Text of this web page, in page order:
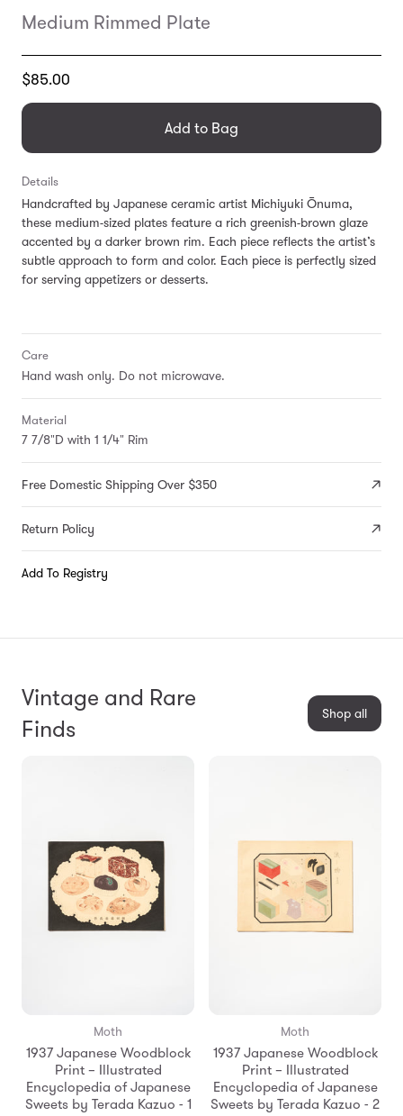
Medium Rimmed Plate
Translation
en.products.general.regular_price
$85.00
Add to Bag
Details
Handcrafted by Japanese ceramic artist Michiyuki Ōnuma,
these medium-sized plates feature a rich greenish-brown glaze
accented by a darker brown rim. Each piece reflects the artist’s
subtle approach to form and color. Each piece is perfectly sized
for serving appetizers or desserts.
Care
Hand wash only. Do not microwave.
Material
7 7/8"D with 1 1/4" Rim
Free Domestic Shipping Over $350
Return Policy
Add To Registry
Vintage and Rare
Finds
Shop all
Moth
1937 Japanese Woodblock
Print – Illustrated
Encyclopedia of Japanese
Sweets by Terada Kazuo - 1
Moth
1937 Japanese Woodblock
Print – Illustrated
Encyclopedia of Japanese
Sweets by Terada Kazuo - 2